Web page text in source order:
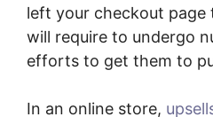
left your checkout page
will require to undergo
efforts to get them to
In an online store,